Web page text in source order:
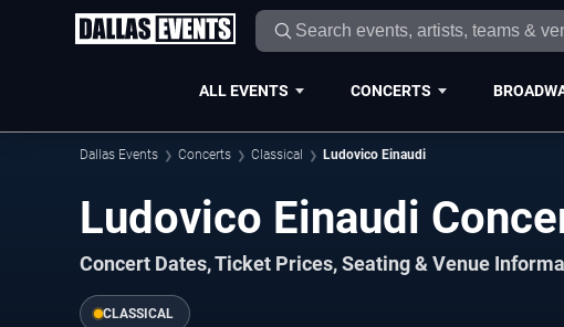
ALL EVENTS CONCERTS
Dallas Events Concerts Classical Ludovico Einaudi
Ludovico Einaudi
Concert Dates, Ticket Prices, Seating & Venue
CLASSICAL